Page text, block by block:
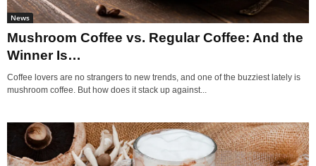
News
Mushroom Coffee vs. Regular Coffee: And the
Winner Is…
Coffee lovers are no strangers to new trends, and one of the buzziest lately is
mushroom coffee. But how does it stack up against...